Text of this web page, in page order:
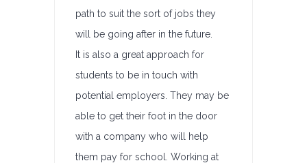
path to suit the sort of jobs they
will be going after in the future.
It is also a great approach for
students to be in touch with
potential employers. They may be
able to get their foot in the door
with a company who will help
them pay for school. Working at